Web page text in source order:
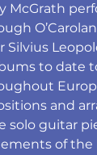
McGrath
to date
and
guitar
of